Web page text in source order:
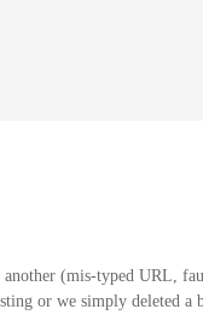
another (mis-typed URL,
or we simply deleted a